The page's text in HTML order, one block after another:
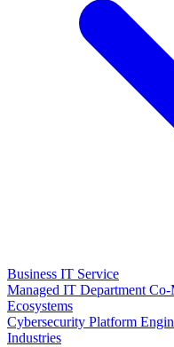
Business IT Service
Managed IT Department Co-
Ecosystems
Cybersecurity Platform
Industries